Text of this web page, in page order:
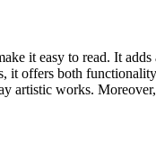
it easy to read. It
offers both
artistic works.